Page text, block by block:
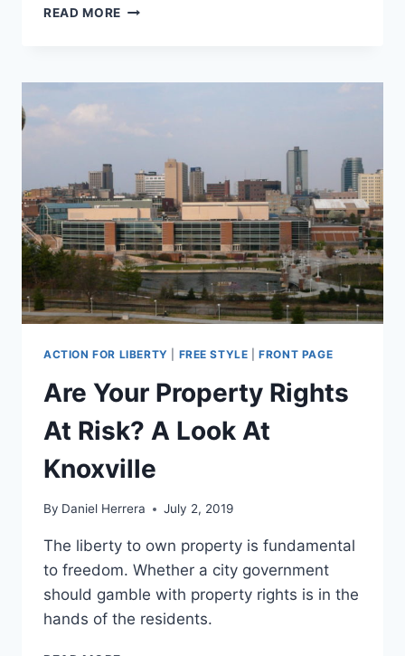
READ MORE DEAR
TROUBLE
DEEPER
THAN
YOU
KNOW
ACTION FOR LIBERTY FREE STYLE |FRONT PAGE
Are Your Property Rights
At Risk? A Look At
Knoxville
By Daniel Herrera July 2, 2019
The liberty to own property is fundamental
to freedom. Whether a city government
should gamble with property rights is in the
hands of the residents.